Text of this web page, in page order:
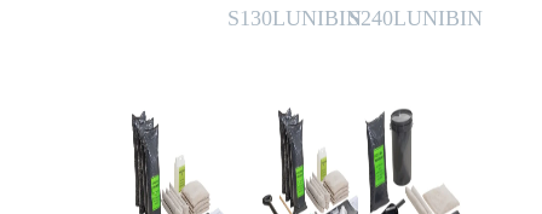
S130LUNIBINS240LUNIBIN